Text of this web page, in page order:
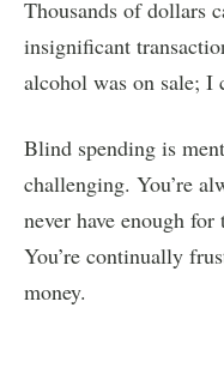
Thousands of dollars
insignificant
alcohol was on sale; I
Blind spending is
challenging. You’re
never have enough
You’re continually
money.